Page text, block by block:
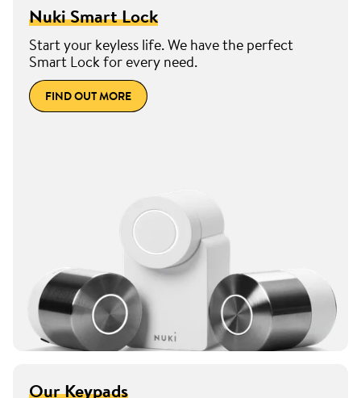
Nuki Smart Lock
Start your keyless life. We have the perfect
Smart Lock for every need.
FIND OUT MORE
Our Keypads